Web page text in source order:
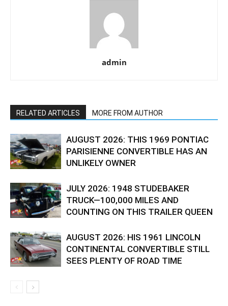
admin
RELATED ARTICLES MORE FROM AUTHOR
AUGUST 2026: THIS 1969 PONTIAC
PARISIENNE CONVERTIBLE HAS AN
UNLIKELY OWNER
JULY 2026: 1948 STUDEBAKER
TRUCK—100,000 MILES AND
COUNTING ON THIS TRAILER QUEEN
AUGUST 2026: HIS 1961 LINCOLN
CONTINENTAL CONVERTIBLE STILL
SEES PLENTY OF ROAD TIME